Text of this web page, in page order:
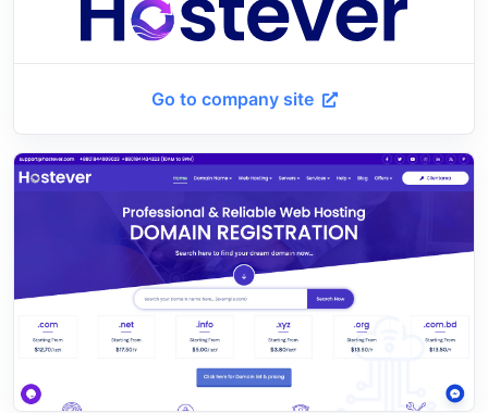
Go to company site